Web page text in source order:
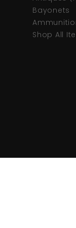
Bayonets
Shop All